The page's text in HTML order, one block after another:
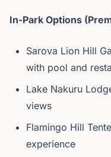
In-Park Options
Sarova Lion Hill
with pool and
Lake Nakuru
views
Flamingo Hill
experience